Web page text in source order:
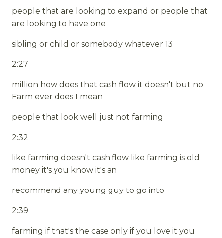
people that are looking to expand or people that
are looking to have one
sibling or child or somebody whatever 13
2:27
million how does that cash flow it doesn't but no
Farm ever does I mean
people that look well just not farming
2:32
like farming doesn't cash flow like farming is old
money it's you know it's an
recommend any young guy to go into
2:39
farming if that's the case only if you love it you